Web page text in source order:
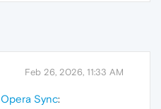
Feb 26, 2026, 11:33 AM
Opera Sync: